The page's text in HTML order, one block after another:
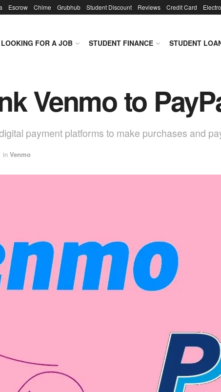
Escrow Chime Grubhub Student Discount Reviews Credit Card
LOOKING FOR A JOB STUDENT FINANCE STUDENT
Venmo to
payment platforms to make purchases and
in Venmo